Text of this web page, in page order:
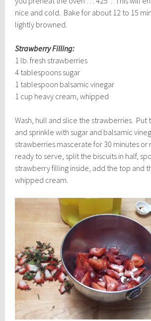
nice and cold. Bake for about 12 to 15
lightly browned.
Strawberry Filling:
1 lb. fresh strawberries
4 tablespoons sugar
1 tablespoon balsamic vinegar
1 cup heavy cream, whipped
Wash, hull and slice the strawberries. Put
and sprinkle with sugar and balsamic
strawberries mascerate for 30 minutes or
ready to serve, split the biscuits in half,
strawberry filling inside, add the top and
whipped cream.